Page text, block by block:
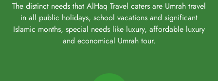
The distinct needs that AlHaq Travel caters are Umrah travel
in all public holidays, school vacations and significant
Islamic months, special needs like luxury, affordable luxury
and economical Umrah tour.